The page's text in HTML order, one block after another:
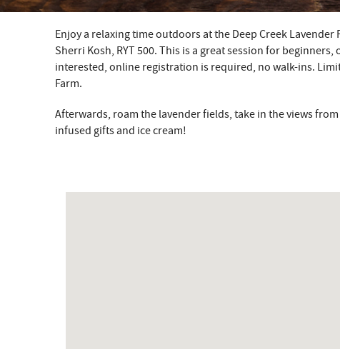
YOU ARE HERE
Enjoy a relaxing time outdoors at the Deep Creek
Sherri Kosh, RYT 500. This is a great session for
interested, online registration is required, no walk-ins.
Farm.
Afterwards, roam the lavender fields, take in the views
infused gifts and ice cream!